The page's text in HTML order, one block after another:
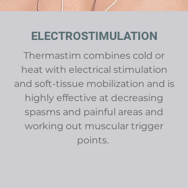
ELECTROSTIMULATION
Thermastim combines cold or
heat with electrical stimulation
and soft-tissue mobilization and is
highly effective at decreasing
spasms and painful areas and
working out muscular trigger
points.